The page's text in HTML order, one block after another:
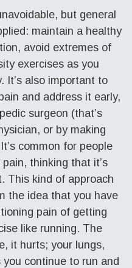
but general
maintain a healthy
avoid extremes of
exercises as you
It’s also important to
and address it early,
surgeon (that’s
or by making
common for people
thinking that it’s
This kind of approach
the idea that you have
pain of getting
like running. The
it hurts; your lungs,
continue to run and